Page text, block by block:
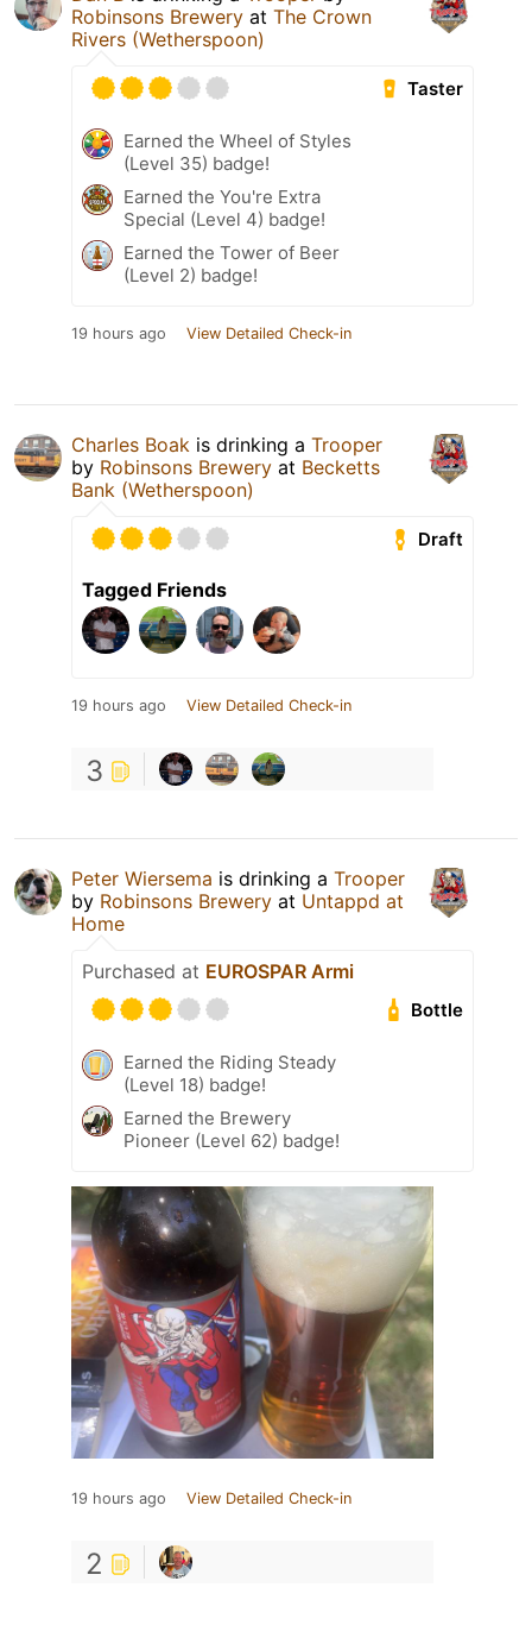
Robinsons Brewery at The Crown
Rivers (Wetherspoon)
Taster
Earned the Wheel of Styles
(Level 35) badge!
Earned the You're Extra
Special (Level 4) badge!
Earned the Tower of Beer
(Level 2) badge!
19 hours ago View Detailed Check-in
Charles Boak is drinking a Trooper
by Robinsons Brewery at Becketts
Bank (Wetherspoon)
Draft
Tagged Friends
19 hours ago View Detailed Check-in
3
Peter Wiersema is drinking a Trooper
by Robinsons Brewery at Untappd at
Home
Purchased at EUROSPAR Armi
Bottle
Earned the Riding Steady
(Level 18) badge!
Earned the Brewery
Pioneer (Level 62) badge!
19 hours ago View Detailed Check-in
2